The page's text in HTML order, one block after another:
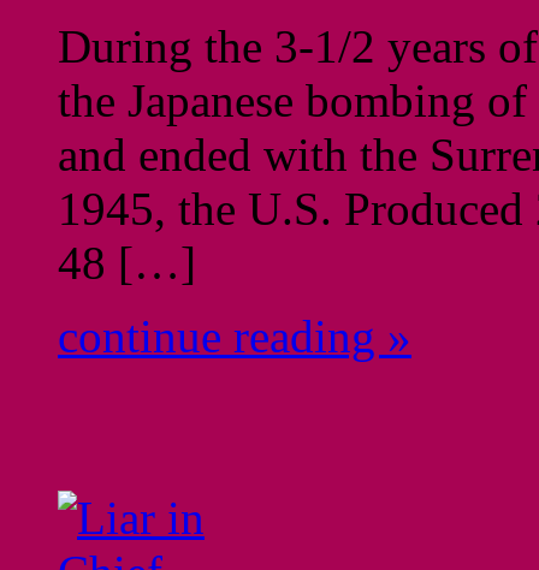
During the 3-1/2 years
the Japanese bombing
and ended with the
1945, the U.S.
48 […]
continue reading »